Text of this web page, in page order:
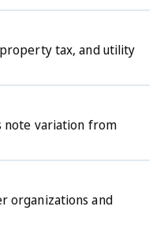
tax, and utility
note variation from
organizations and